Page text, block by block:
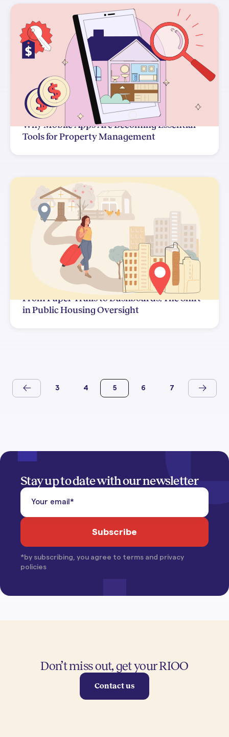
Why Mobile Apps Are Becoming Essential
Tools for Property Management
From Paper Trails to Dashboards: The Shift
in Public Housing Oversight
3 4 5 6 7
Stay up to date with our newsletter
*by subscribing, you agree to terms and privacy
policies
Don’t miss out, get your RIOO
Contact us